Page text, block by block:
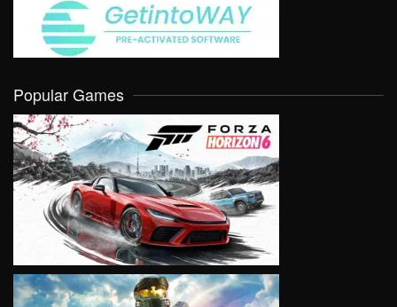
Popular Games
VIEW